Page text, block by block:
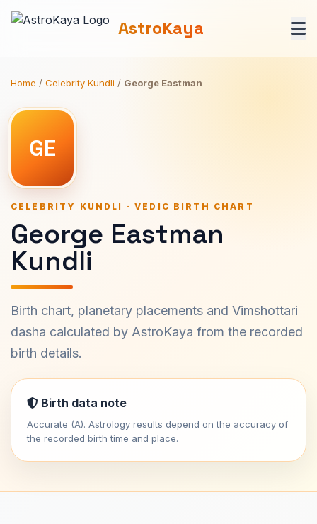
AstroKaya
Home / Celebrity Kundli / George Eastman
GE
CELEBRITY KUNDLI · VEDIC BIRTH CHART
George Eastman
Kundli
Birth chart, planetary placements and Vimshottari
dasha calculated by AstroKaya from the recorded
birth details.
Birth data note
Accurate (A). Astrology results depend on the accuracy of
the recorded birth time and place.